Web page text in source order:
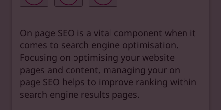
On page SEO is a vital component when it
comes to search engine optimisation.
Focusing on optimising your website
pages and content, managing your on
page SEO helps to improve ranking within
search engine results pages.